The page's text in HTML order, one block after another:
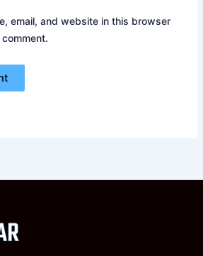
email, and website in this browser